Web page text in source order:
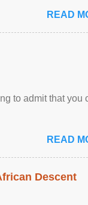
READ
to admit that you
READ
Descent